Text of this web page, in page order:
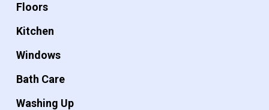
Floors
Kitchen
Windows
Bath Care
Washing Up